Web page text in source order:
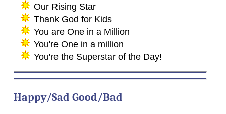
Our Rising Star
Thank God for Kids
You are One in a Million
You're One in a million
You're the Superstar of the Day!
Happy/Sad Good/Bad